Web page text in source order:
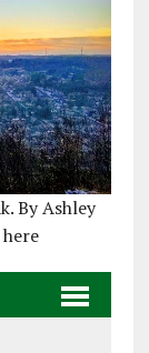
By Ashley